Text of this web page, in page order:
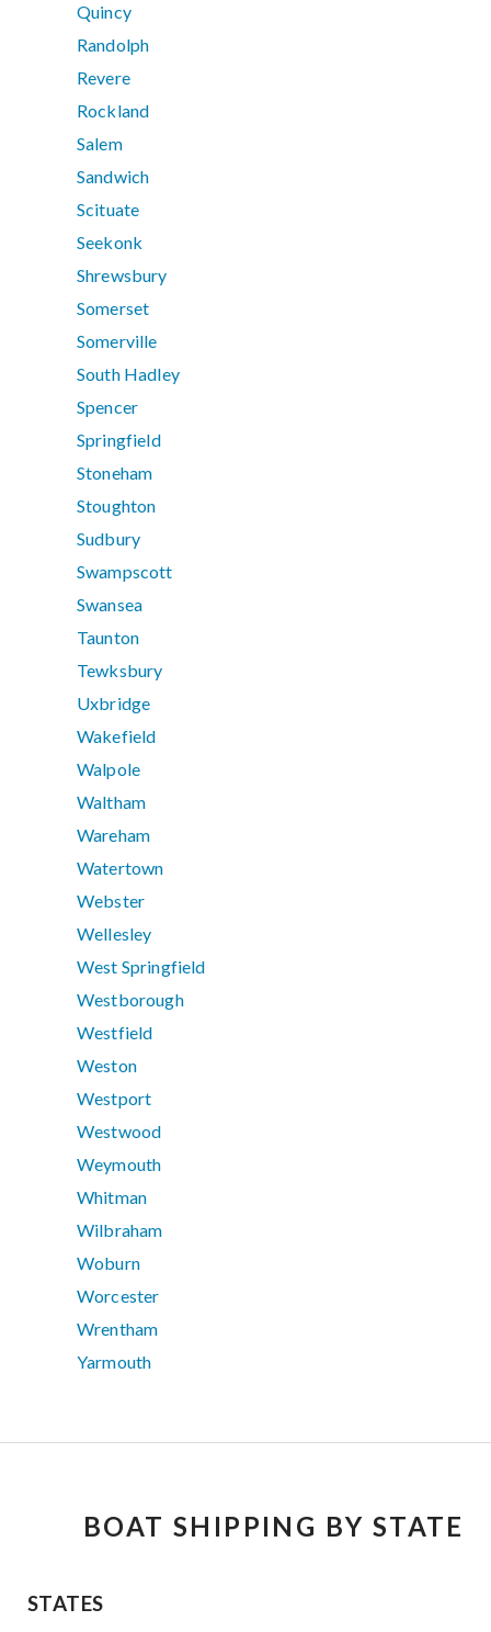
Quincy
Randolph
Revere
Rockland
Salem
Sandwich
Scituate
Seekonk
Shrewsbury
Somerset
Somerville
South Hadley
Spencer
Springfield
Stoneham
Stoughton
Sudbury
Swampscott
Swansea
Taunton
Tewksbury
Uxbridge
Wakefield
Walpole
Waltham
Wareham
Watertown
Webster
Wellesley
West Springfield
Westborough
Westfield
Weston
Westport
Westwood
Weymouth
Whitman
Wilbraham
Woburn
Worcester
Wrentham
Yarmouth
BOAT SHIPPING BY STATE
STATES